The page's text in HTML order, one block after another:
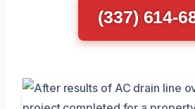
(337) 614-